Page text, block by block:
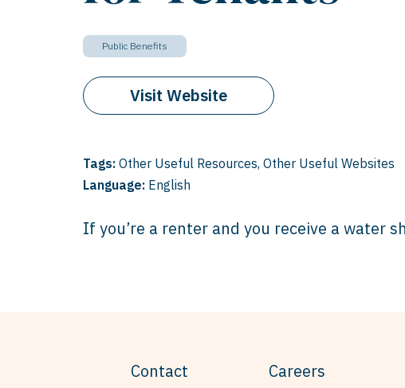
Public Benefits
Visit Website
Tags: Other Useful Resources, Other Useful Websites
Language: English
If you’re a renter and you receive a water
Contact
Careers